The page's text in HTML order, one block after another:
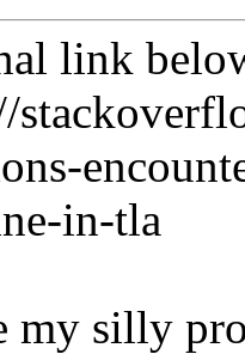
link
in-tla
my silly